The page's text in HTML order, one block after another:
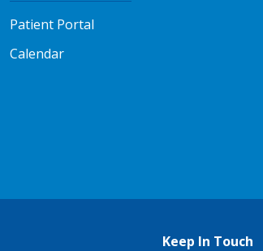
Patient Portal
Calendar
Keep In Touch